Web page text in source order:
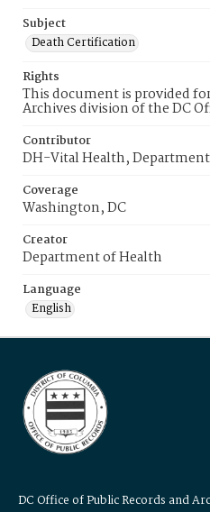
Subject
Death Certification
Rights
This document is provided
Archives division of the DC
Contributor
DH-Vital Health,
Coverage
Washington, DC
Creator
Department of Health
Language
English
DC Office of Public Records and